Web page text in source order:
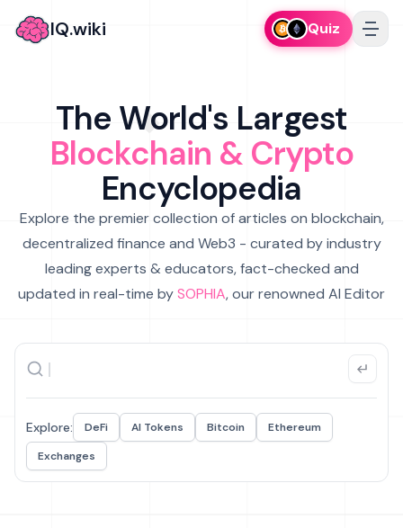
IQ.wiki Quiz
The World's Largest
Blockchain & Crypto
Encyclopedia
Explore the premier collection of articles on blockchain,
decentralized finance and Web3 - curated by industry
leading experts & educators, fact-checked and
updated in real-time bySOPHIA, our renowned AI Editor
Explore: DeFi AI Tokens Bitcoin
Ethereum
Exchanges